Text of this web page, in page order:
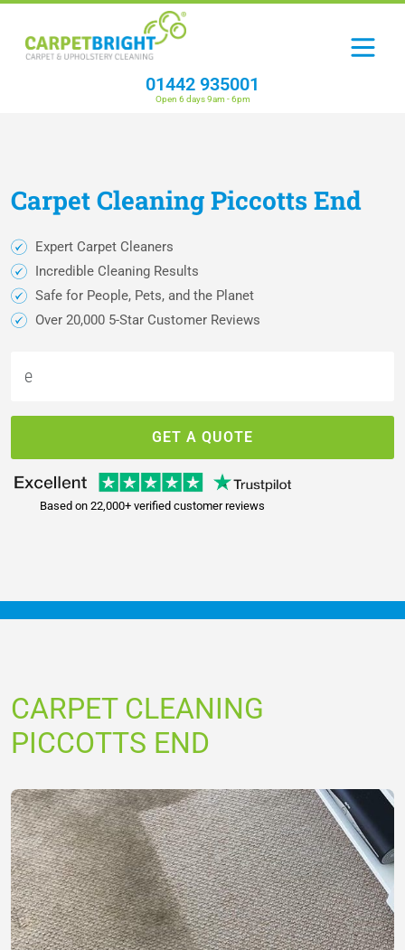
01442 935001
Open 6 days 9am - 6pm
CarpetCleaningPiccotts End
Expert Carpet Cleaners
Incredible Cleaning Results
Safe for People, Pets, and the Planet
Over 20,000 5-Star Customer Reviews
GET A QUOTE
Based on 22,000+ verified customer reviews
CARPET CLEANING
PICCOTTS END